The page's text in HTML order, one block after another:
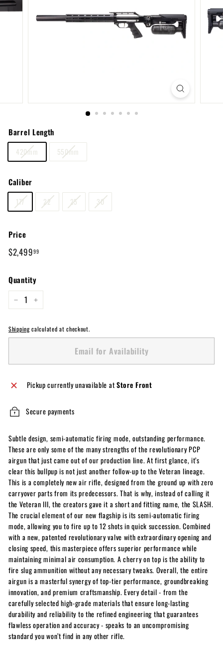
Barrel Length
420mm 550mm
Caliber
177 22 25 30
Price
Regular
$2,49999$2,499.99
Quantity
+
Shippingcalculated at checkout.
Email for Availability
Pickup currently unavailable atStore Front
Secure payments
Subtle design, semi-automatic firing mode, outstanding performance.
These are only some of the many strengths of the revolutionary PCP
airgun that just came out of our production line. At first glance, it’s
clear this bullpup is not just another follow-up to the Veteran lineage.
This is a completely new air rifle, designed from the ground up with zero
carryover parts from its predecessors. That is why, instead of calling it
the Veteran III, the creators gave it a short and fitting name, the SLASH.
The crucial element of our new flagship is its semi-automatic firing
mode, allowing you to fire up to 12 shots in quick succession. Combined
with a new, patented revolutionary valve with extraordinary opening and
closing speed, this masterpiece offers superior performance while
maintaining minimal air consumption. A cherry on top is the ability to
fire slug ammunition without any necessary tweaks. Overall, the entire
airgun is a masterful synergy of top-tier performance, groundbreaking
innovation, and premium craftsmanship. Every detail - from the
carefully selected high-grade materials that ensure long-lasting
durability and reliability to the refined engineering that guarantees
flawless operation and accuracy - speaks to an uncompromising
standard you won’t find in any other rifle.